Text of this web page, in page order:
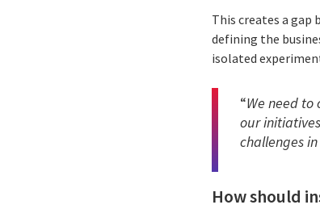
This creates a
defining the
isolated
“We need
our
challenges
How should